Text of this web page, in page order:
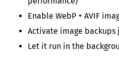
Enable WebP + AVIF
Activate image backups
Let it run in the